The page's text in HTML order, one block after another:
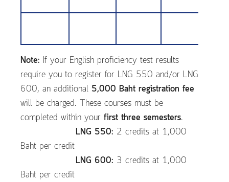
Note: If your English proficiency test results
require you to register for LNG 550 and/or LNG
600, an additional 5,000 Baht registration fee
will be charged. These courses must be
completed within your first three semesters.
LNG 550: 2 credits at 1,000
Baht per credit
LNG 600: 3 credits at 1,000
Baht per credit